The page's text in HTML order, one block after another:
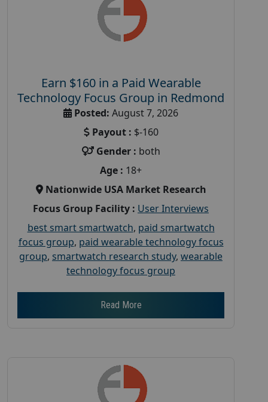
Earn $160 in a Paid Wearable
Technology Focus Group in Redmond
Posted: August 7, 2026
Payout : $-160
Gender : both
Age : 18+
Nationwide USA Market Research
Focus Group Facility : User Interviews
best smart smartwatch, paid smartwatch
focus group, paid wearable technology focus
group, smartwatch research study, wearable
technology focus group
Read More